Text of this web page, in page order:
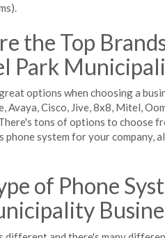
the Top
Park
options when choosing a
Avaya, Cisco, Jive, 8x8, Mitel,
tons of options to choose
phone system for your company,
of Phone